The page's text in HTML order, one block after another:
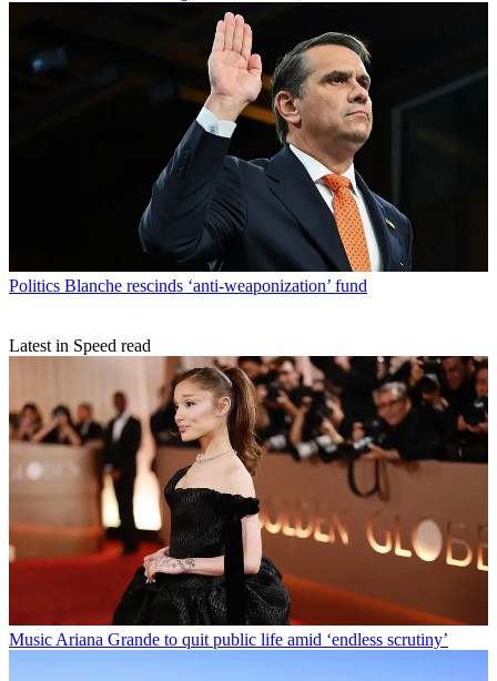
Politics Blanche rescinds ‘anti-weaponization’ fund
Latest in Speed read
Music Ariana Grande to quit public life amid ‘endless scrutiny’